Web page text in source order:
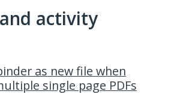
activity
as new file when
single page PDFs